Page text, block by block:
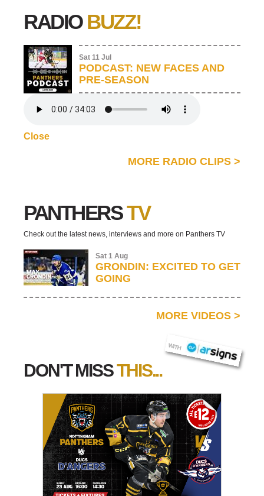
RADIO BUZZ!
Sat 11 Jul
PODCAST: NEW FACES AND
PRE-SEASON
Close
MORE RADIO CLIPS >
PANTHERSTV
Check out the latest news, interviews and more on Panthers TV
Sat 1 Aug
GRONDIN: EXCITED TO GET
GOING
MORE VIDEOS >
DON'T MISSTHIS...
WITH
AR SIGNS